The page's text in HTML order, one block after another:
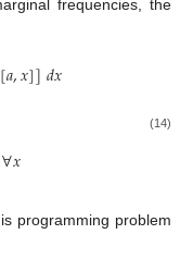
frequencies, the
[𝑎,𝑥]]𝑑𝑥
∀𝑥
(14)
programming problem